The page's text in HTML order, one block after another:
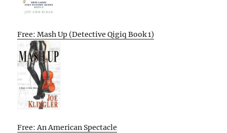
Free: Mash Up (Detective Qigiq Book 1)
Free: An American Spectacle